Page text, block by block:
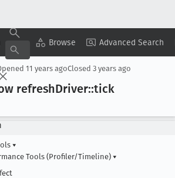
Browse Advanced Search
Copy Summary ▾ View ▾
11 years agoClosed 3 years ago
refreshDriver::tick
▾
Tools (Profiler/Timeline) ▾